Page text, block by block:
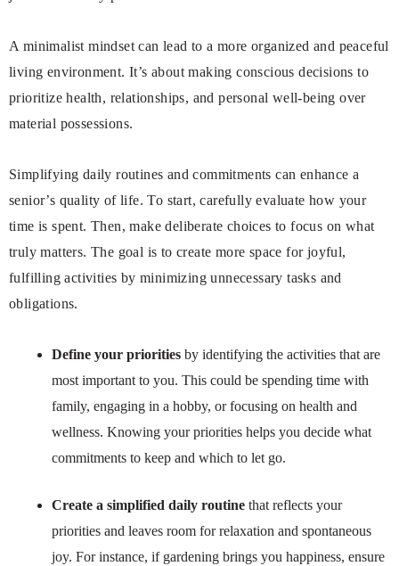
A minimalist mindset can lead to a more organized and peaceful
living environment. It’s about making conscious decisions to
prioritize health, relationships, and personal well-being over
material possessions.
Simplifying daily routines and commitments can enhance a
senior’s quality of life. To start, carefully evaluate how your
time is spent. Then, make deliberate choices to focus on what
truly matters. The goal is to create more space for joyful,
fulfilling activities by minimizing unnecessary tasks and
obligations.
Define your priorities by identifying the activities that are
most important to you. This could be spending time with
family, engaging in a hobby, or focusing on health and
wellness. Knowing your priorities helps you decide what
commitments to keep and which to let go.
Create a simplified daily routine that reflects your
priorities and leaves room for relaxation and spontaneous
joy. For instance, if gardening brings you happiness, ensure